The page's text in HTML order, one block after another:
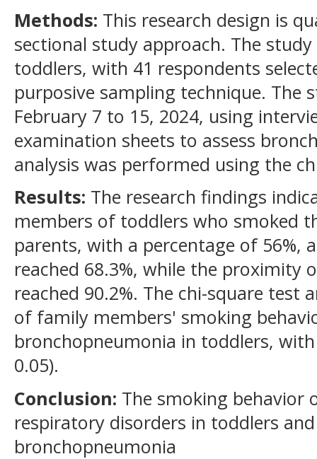
Methods: This research design is
sectional study approach. The
toddlers, with 41 respondents
purposive sampling technique. The
February 7 to 15, 2024, using
examination sheets to assess
analysis was performed using the
Results: The research findings
members of toddlers who smoked
parents, with a percentage of 56%,
reached 68.3%, while the proximity
reached 90.2%. The chi-square test
of family members' smoking
bronchopneumonia in toddlers,
0.05).
Conclusion: The smoking behavior
respiratory disorders in toddlers
bronchopneumonia